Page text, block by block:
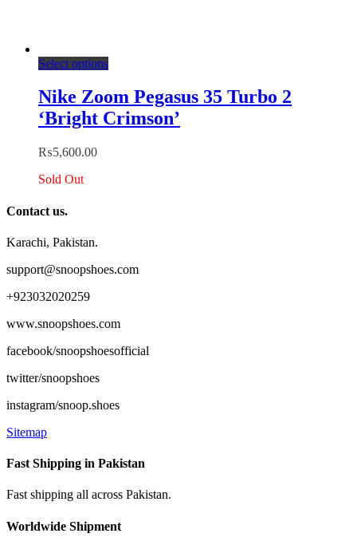
Select optionsThis
has
multiple
variants.
Nike Zoom Pegasus 35 Turbo 2
‘Bright Crimson’
₨5,600.00
Sold Out
Contact us.
Karachi, Pakistan.
support@snoopshoes.com
+923032020259
www.snoopshoes.com
facebook/snoopshoesofficial
twitter/snoopshoes
instagram/snoop.shoes
Sitemap
Fast Shipping in Pakistan
Fast shipping all across Pakistan.
Worldwide Shipment